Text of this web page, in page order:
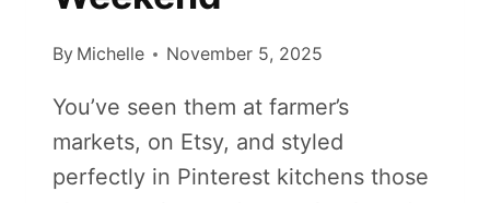
By Michelle November 5, 2025
You’ve seen them at farmer’s
markets, on Etsy, and styled
perfectly in Pinterest kitchens those